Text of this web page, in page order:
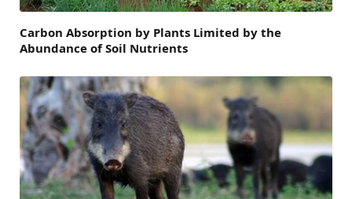
Carbon Absorption by Plants Limited by the
Abundance of Soil Nutrients